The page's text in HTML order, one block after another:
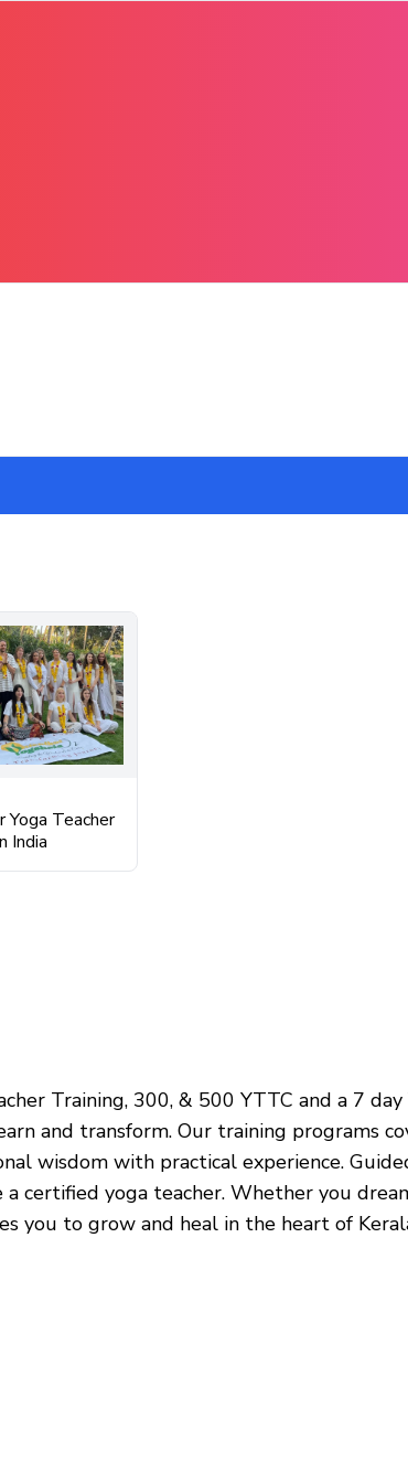
Yoga Teacher
India
Training, 300, & 500 YTTC and a 7
and transform. Our training programs
wisdom with practical experience.
certified yoga teacher. Whether you
you to grow and heal in the heart of